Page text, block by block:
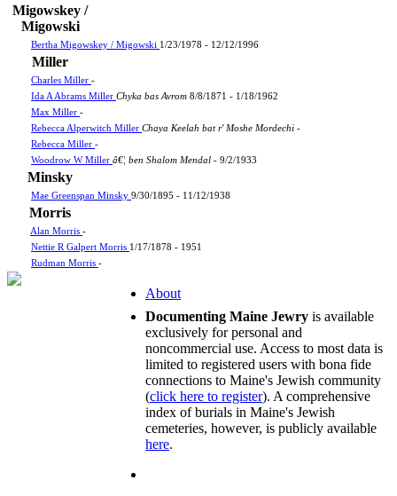
Migowskey /
Migowski
Bertha Migowskey / Migowski 1/23/1978 - 12/12/1996
Miller
Charles Miller -
Ida A Abrams Miller Chyka bas Avrom 8/8/1871 - 1/18/1962
Max Miller -
Rebecca Alperwitch Miller Chaya Keelah bat r' Moshe Mordechi -
Rebecca Miller -
Woodrow W Miller â€¦ ben Shalom Mendal - 9/2/1933
Minsky
Mae Greenspan Minsky 9/30/1895 - 11/12/1938
Morris
Alan Morris -
Nettie R Galpert Morris 1/17/1878 - 1951
Rudman Morris -
About
Documenting Maine Jewry is available
exclusively for personal and
noncommercial use. Access to most data is
limited to registered users with bona fide
connections to Maine's Jewish community
(click here to register). A comprehensive
index of burials in Maine's Jewish
cemeteries, however, is publicly available
here.